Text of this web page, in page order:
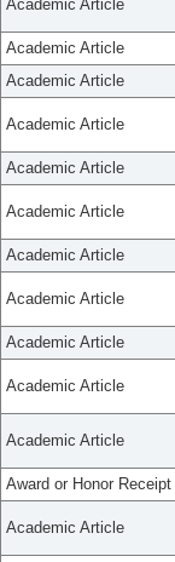
Academic Article
Academic Article
Academic Article
Academic Article
Academic Article
Academic Article
Academic Article
Academic Article
Academic Article
Academic Article
Academic Article
Award or Honor Receipt
Academic Article